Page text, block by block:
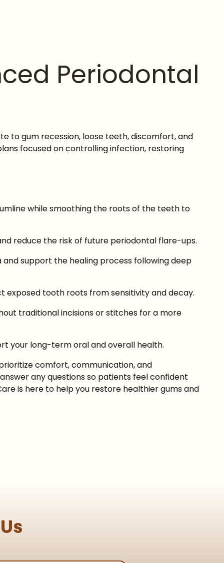
Periodontal
to gum recession, loose teeth, discomfort, and
focused on controlling infection, restoring
while smoothing the roots of the teeth to
reduce the risk of future periodontal flare-ups.
support the healing process following deep
tooth roots from sensitivity and decay.
traditional incisions or stitches for a more
your long-term oral and overall health.
comfort, communication, and
any questions so patients feel confident
is here to help you restore healthier gums and